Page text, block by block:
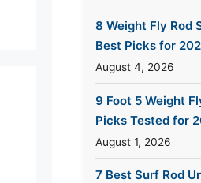
8 Weight Fly Rod
Best Picks for
August 4, 2026
9 Foot 5 Weight
Picks Tested for
August 1, 2026
7 Best Surf Rod